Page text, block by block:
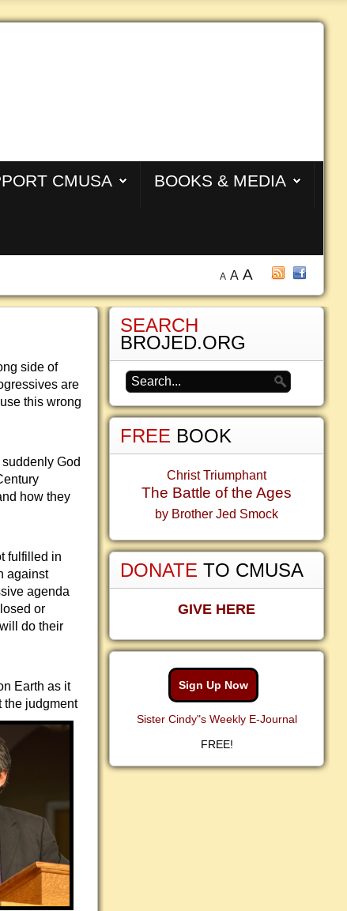
CMUSA BOOKS & MEDIA
A A A
side of
are
this wrong
God
how they
fulfilled in
against
agenda
or
do their
Earth as it
the judgment
SEARCH
BROJED.ORG
FREE BOOK
Christ Triumphant
The Battle of the Ages
by Brother Jed Smock
DONATE TO CMUSA
GIVE HERE
Sign Up Now
Sister Cindy"s Weekly E-Journal
FREE!